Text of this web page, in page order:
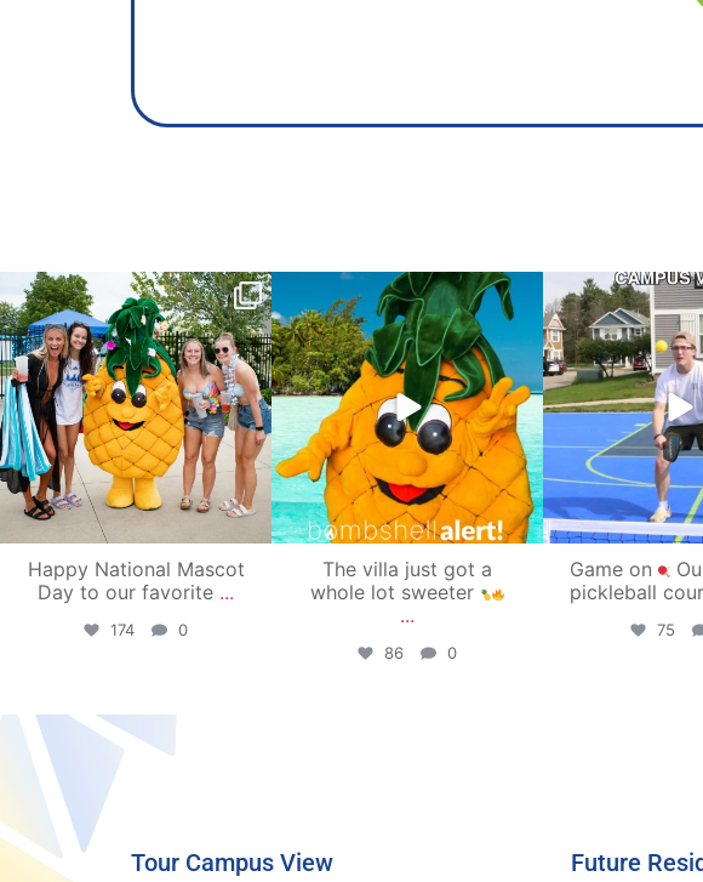
campusview_gvsu
Jun 17
Happy National Mascot
Day to our favorite ...
174 0
campusview_gvsu
Jun 4
The villa just got a
whole lot sweeter
...
86 0
May
Game on
pickleball
75
Tour Campus View Future